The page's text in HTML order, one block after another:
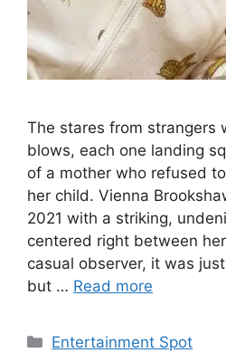
The stares from strangers
blows, each one landing
of a mother who refused
her child. Vienna
2021 with a striking,
centered right between
casual observer, it was
but … Read more
Categories
Entertainment Spot